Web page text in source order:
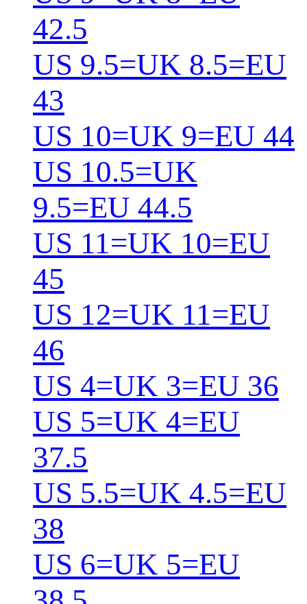
42.5
US 9.5=UK 8.5=EU
43
US 10=UK 9=EU 44
US 10.5=UK
9.5=EU 44.5
US 11=UK 10=EU
45
US 12=UK 11=EU
46
US 4=UK 3=EU 36
US 5=UK 4=EU
37.5
US 5.5=UK 4.5=EU
38
US 6=UK 5=EU